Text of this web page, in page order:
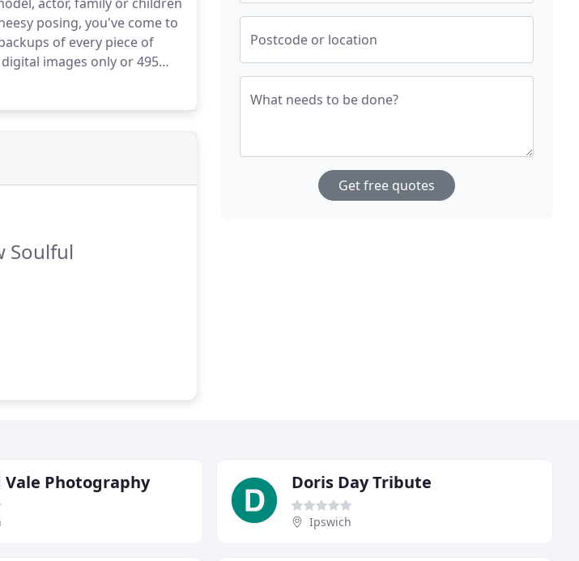
posing, you've come to
of every piece of
images only or 495
Soulful
Postcode or location
What needs to be done?
Get free quotes
Vale Photography Doris Day Tribute
Ipswich